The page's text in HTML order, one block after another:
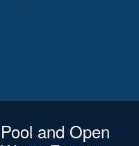
Pool and Open